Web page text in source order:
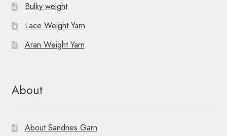
Bulky weight
Lace Weight Yarn
Aran Weight Yarn
About
About Sandnes Garn